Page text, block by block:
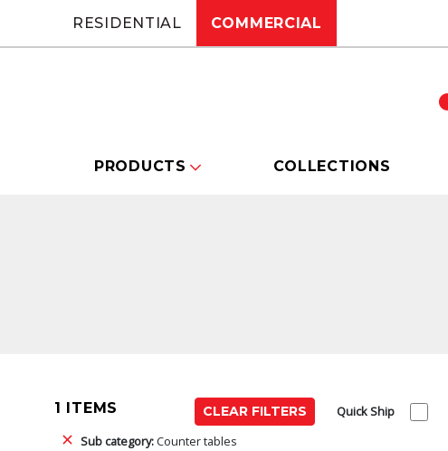
RESIDENTIAL COMMERCIAL
PRODUCTS COLLECTIONS
1 ITEMS
CLEAR FILTERS
Sub category:Counter tables
Quick Ship